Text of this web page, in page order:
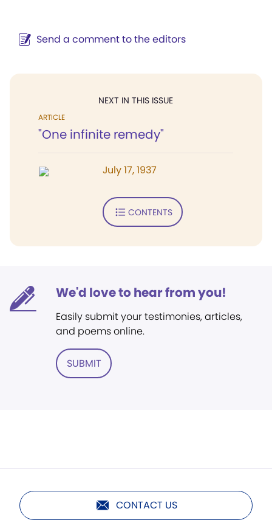
Send a comment to the editors
NEXT IN THIS ISSUE
ARTICLE
"One infinite remedy"
July 17, 1937
CONTENTS
We'd love to hear from you!
Easily submit your testimonies, articles,
and poems online.
SUBMIT
CONTACT US